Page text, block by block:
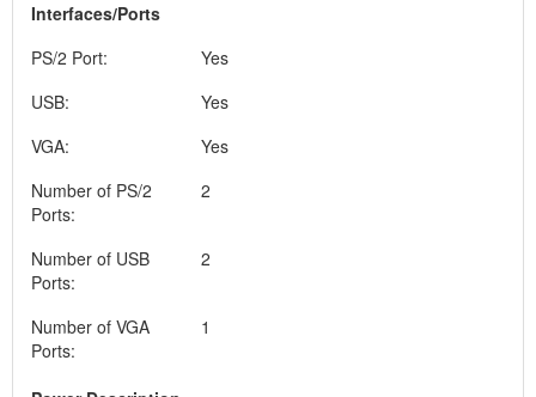
Interfaces/Ports
PS/2 Port:
Yes
USB:
Yes
VGA:
Yes
Number of PS/2
Ports:
2
Number of USB
Ports:
2
Number of VGA
Ports:
1